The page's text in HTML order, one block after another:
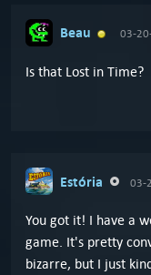
Beau 03-
Is that Lost in Time?
Estória 03-
You got it! I have a
game. It's pretty
bizarre, but I just